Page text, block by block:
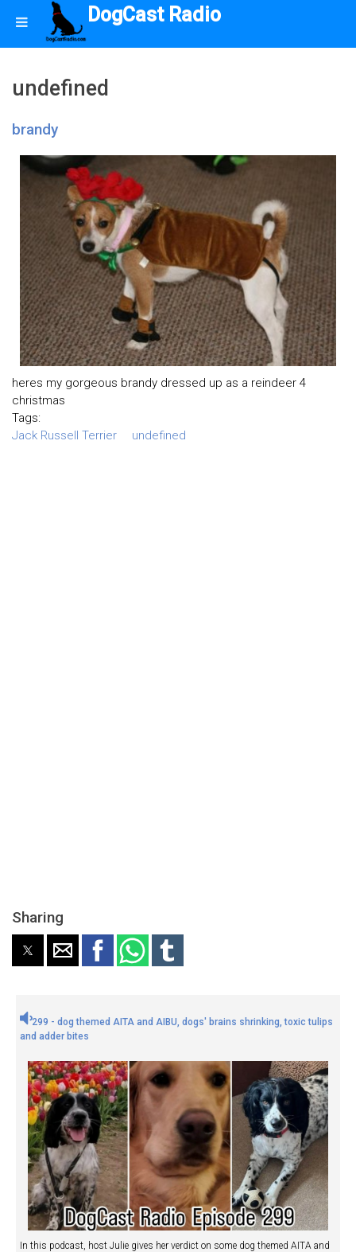
DogCast Radio
undefined
brandy
heres my gorgeous brandy dressed up as a reindeer 4
christmas
Tags:
Jack Russell Terrier
undefined
Sharing
299 - dog themed AITA and AIBU, dogs' brains shrinking, toxic tulips
and adder bites
In this podcast, host Julie gives her verdict on some dog themed AITA and